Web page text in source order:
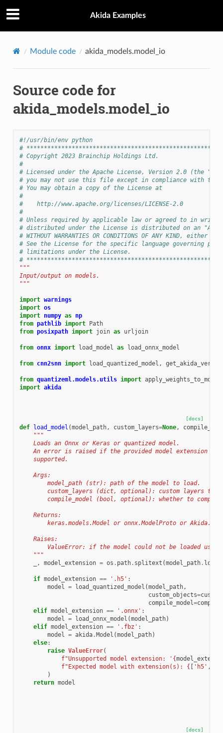
Akida Examples
Module code akida_models.model_io
Source code for
akida_models.model_io
#!/usr/bin/env python
#
# Copyright 2023 Brainchip Holdings Ltd.
#
# Licensed under the Apache License, Version 2.0 (the
# you may not use this file except in compliance with the
# You may obtain a copy of the License at
#
#    http://www.apache.org/licenses/LICENSE-2.0
#
# Unless required by applicable law or agreed to in
# distributed under the License is distributed on an "AS
# WITHOUT WARRANTIES OR CONDITIONS OF ANY KIND, either
# See the License for the specific language governing
# limitations under the License.
#
"""
Input/output on models.
"""
import warnings
import os
import numpy as np
from pathlib import Path
from posixpath import join as urljoin
from onnx import load_model as load_onnx_model
from cnn2snn import load_quantized_model ,
from quantizeml.models.utils import apply_weights_to_model
import akida
[docs]
def load_model (model_path, custom_layers=None,
"""
    Loads an Onnx or Keras or quantized model.
An error is raised if the provided model extension is
    supported.
    Args:
        model_path (str): path of the model to load.
custom_layers (dict, optional): custom layers to
compile_model (bool, optional): whether to
    Returns:
keras.models.Model or onnx.ModelProto or
    Raises:
ValueError: if the model could not be loaded
    """
, model_extension = os . path. splitext (model_path. lower
if model_extension == '.h5' :
model = load_quantized_model (model_path,
custom_objects=
compile_model=
elif model_extension == '.onnx' :
model = load_onnx_model (model_path)
elif model_extension == '.fbz' :
model = akida.Model (model_path)
else:
raise ValueError(
f"Unsupported model extension: ' {
f"Expected model with extension(s): {[ 'h5' ,
)
return model
[docs]